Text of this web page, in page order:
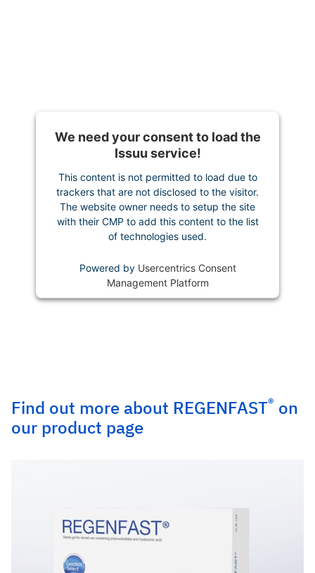
We need your consent to load the
Issuu service!
This content is not permitted to load due to
trackers that are not disclosed to the visitor.
The website owner needs to setup the site
with their CMP to add this content to the list
of technologies used.
Powered by Usercentrics Consent
Management Platform
Find out more about REGENFAST® on
our product page